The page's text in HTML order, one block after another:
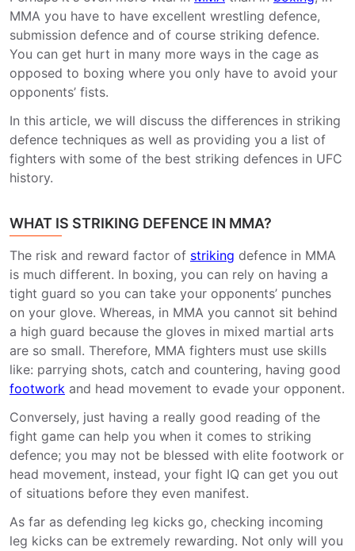
MMA you have to have excellent wrestling defence,
submission defence and of course striking defence.
You can get hurt in many more ways in the cage as
opposed to boxing where you only have to avoid your
opponents’ fists.
In this article, we will discuss the differences in striking
defence techniques as well as providing you a list of
fighters with some of the best striking defences in UFC
history.
WHAT IS STRIKING DEFENCE IN MMA?
The risk and reward factor of striking defence in MMA
is much different. In boxing, you can rely on having a
tight guard so you can take your opponents’ punches
on your glove. Whereas, in MMA you cannot sit behind
a high guard because the gloves in mixed martial arts
are so small. Therefore, MMA fighters must use skills
like: parrying shots, catch and countering, having good
footwork and head movement to evade your opponent.
Conversely, just having a really good reading of the
fight game can help you when it comes to striking
defence; you may not be blessed with elite footwork or
head movement, instead, your fight IQ can get you out
of situations before they even manifest.
As far as defending leg kicks go, checking incoming
leg kicks can be extremely rewarding. Not only will you